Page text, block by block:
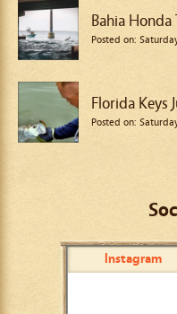
Bahia
Posted on:
Florida Keys
Posted on:
Instagram